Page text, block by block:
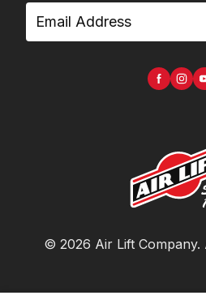
© 2026 Air Lift Company.